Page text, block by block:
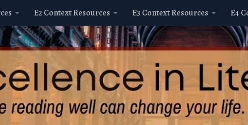
E2 Context Resources E3 Context Resources E4